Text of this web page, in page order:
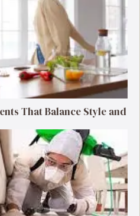
That Balance Style and